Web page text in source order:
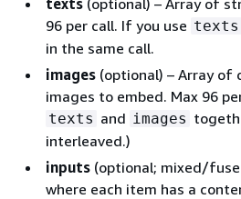
96 per call. If you use texts
in the same call.
images (optional) – Array of
images to embed. Max 96
texts and images
interleaved.)
inputs (optional; mixed/
where each item has a